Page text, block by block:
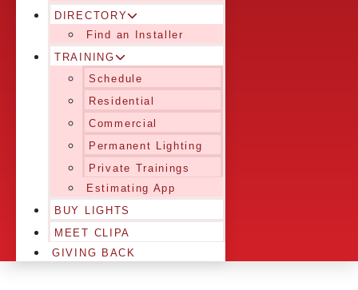
DIRECTORY
Find an Installer
TRAINING
Schedule
Residential
Commercial
Permanent Lighting
Private Trainings
Estimating App
BUY LIGHTS
MEET CLIPA
GIVING BACK